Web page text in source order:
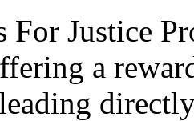
For Justice
a